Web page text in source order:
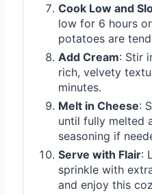
Cook Low and
low for 6 hours
potatoes are
Add Cream: Stir
rich, velvety
minutes.
Melt in Cheese:
until fully melted
seasoning if
Serve with Flair:
sprinkle with
and enjoy this